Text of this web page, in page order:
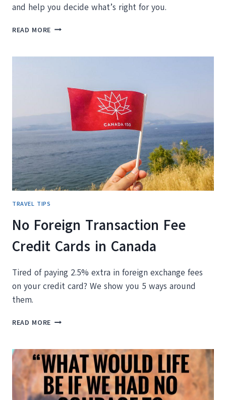
and help you decide what’s right for you.
READ MORE BEST
CARDS
TRAVEL TIPS
No Foreign Transaction Fee
Credit Cards in Canada
Tired of paying 2.5% extra in foreign exchange fees
on your credit card? We show you 5 ways around
them.
READ MORE NO
FEE
CREDIT
CARDS
IN
CANADA